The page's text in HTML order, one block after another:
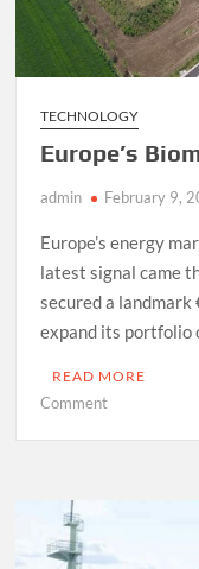
TECHNOLOGY
Europe’s
admin February 9,
Europe’s energy
latest signal came
secured a
expand its portfolio
READ MORE
Commenton